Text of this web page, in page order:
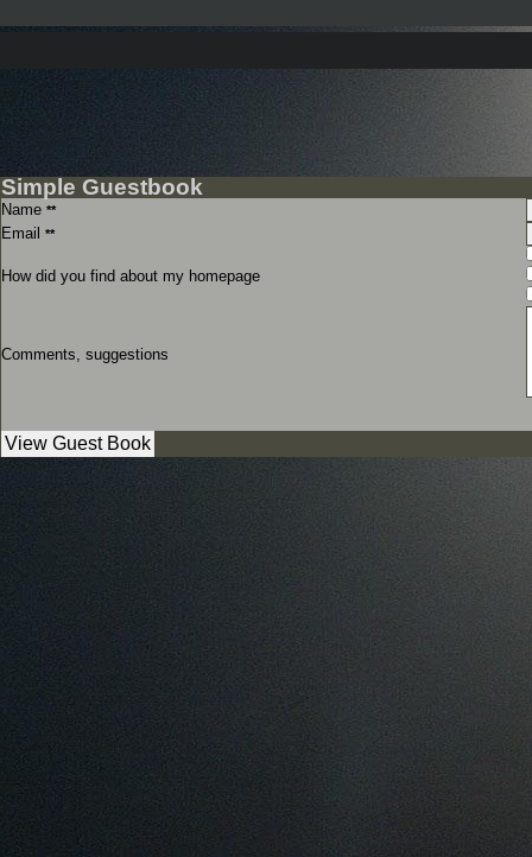
Simple Guestbook
Name **
Email **
How did you find about my homepage
Comments, suggestions